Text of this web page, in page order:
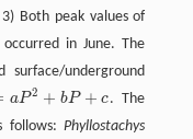
Both peak values of
in June. The
underground
aP 2 + bP + c
2+bP+ c
. The
follows:Phyllostachys